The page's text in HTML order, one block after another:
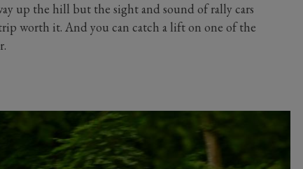
up the hill but the sight and sound of rally cars
worth it. And you can catch a lift on one of the